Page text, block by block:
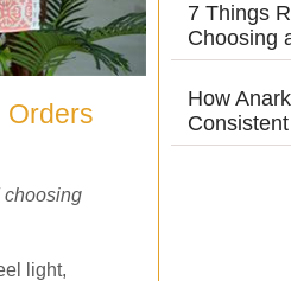
Orders
choosing
light,
7 Things
Choosing
How